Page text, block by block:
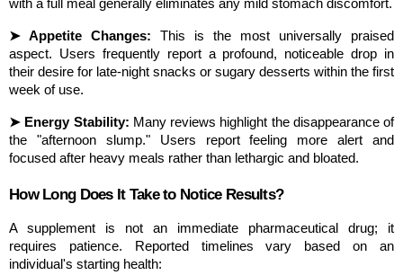
with a full meal generally eliminates any mild stomach discomfort.
➤ Appetite Changes: This is the most universally praised
aspect. Users frequently report a profound, noticeable drop in
their desire for late-night snacks or sugary desserts within the first
week of use.
➤ Energy Stability: Many reviews highlight the disappearance of
the "afternoon slump." Users report feeling more alert and
focused after heavy meals rather than lethargic and bloated.
How Long Does It Take to Notice Results?
A supplement is not an immediate pharmaceutical drug; it
requires patience. Reported timelines vary based on an
individual's starting health: